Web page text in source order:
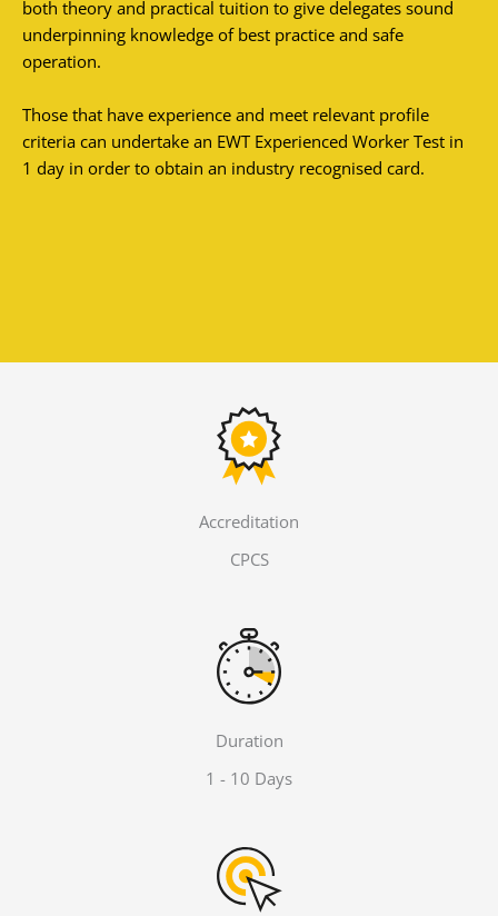
both theory and practical tuition to give delegates sound
underpinning knowledge of best practice and safe
operation.
Those that have experience and meet relevant profile
criteria can undertake an EWT Experienced Worker Test in
1 day in order to obtain an industry recognised card.
Accreditation
CPCS
Duration
1 - 10 Days